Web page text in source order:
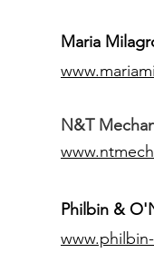
Maria
N&T
Philbin &